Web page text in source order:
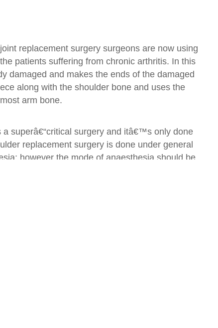
replacement surgery surgeons are now using
patients suffering from chronic arthritis. In this
damaged and makes the ends of the damaged
along with the shoulder bone and uses the
arm bone.
superâ€“critical surgery and itâ€™s only done
replacement surgery is done under general
however the mode of anaesthesia should be